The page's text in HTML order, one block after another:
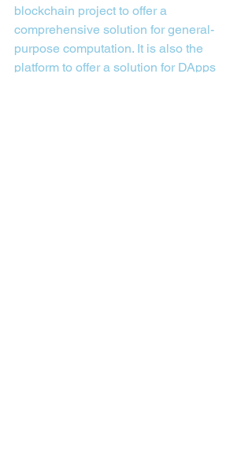
blockchain project to offer a
comprehensive solution for general-
purpose computation. It is also the
platform to offer a solution for DApps